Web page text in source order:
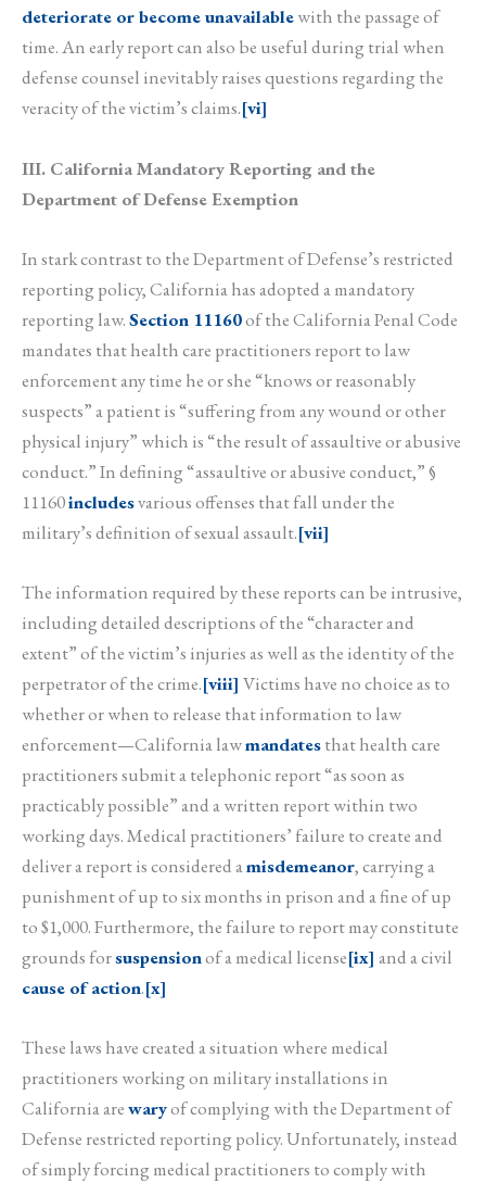
deteriorate or become unavailablewith the passage of
time. An early report can also be useful during trial when
defense counsel inevitably raises questions regarding the
veracity of the victim’s claims.[vi]
III. California Mandatory Reporting and the
Department of Defense Exemption
In stark contrast to the Department of Defense’s restricted
reporting policy, California has adopted a mandatory
reporting law.Section 11160of the California Penal Code
mandates that health care practitioners report to law
enforcement any time he or she “knows or reasonably
suspects” a patient is “suffering from any wound or other
physical injury” which is “the result of assaultive or abusive
conduct.” In defining “assaultive or abusive conduct,” §
11160includesvarious offenses that fall under the
military’s definition of sexual assault.[vii]
The information required by these reports can be intrusive,
including detailed descriptions of the “character and
extent” of the victim’s injuries as well as the identity of the
perpetrator of the crime.[viii] Victims have no choice as to
whether or when to release that information to law
enforcement—California lawmandatesthat health care
practitioners submit a telephonic report “as soon as
practicably possible” and a written report within two
working days. Medical practitioners’ failure to create and
deliver a report is considered amisdemeanor, carrying a
punishment of up to six months in prison and a fine of up
to $1,000. Furthermore, the failure to report may constitute
grounds forsuspensionof a medical license[ix] and a civil
cause of action.[x]
These laws have created a situation where medical
practitioners working on military installations in
California arewaryof complying with the Department of
Defense restricted reporting policy. Unfortunately, instead
of simply forcing medical practitioners to comply with